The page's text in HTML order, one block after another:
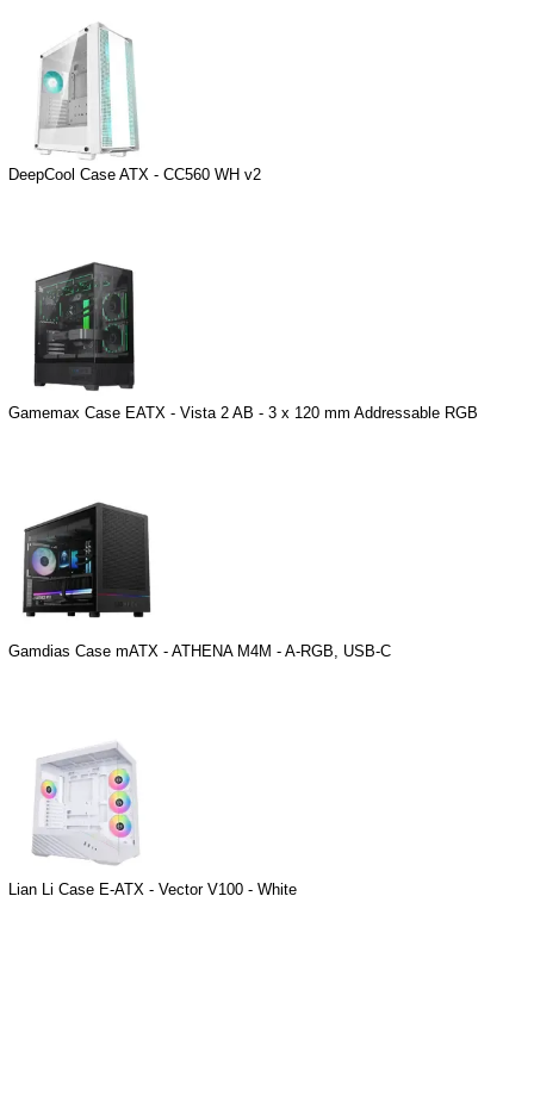
DeepCool Case ATX - CC560 WH v2
Gamemax Case EATX - Vista 2 AB - 3 x 120 mm Addressable RGB
Gamdias Case mATX - ATHENA M4M - A-RGB, USB-C
Lian Li Case E-ATX - Vector V100 - White